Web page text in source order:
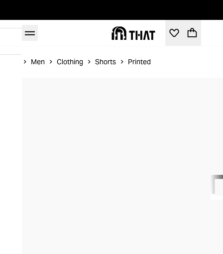
Men Clothing Shorts Printed